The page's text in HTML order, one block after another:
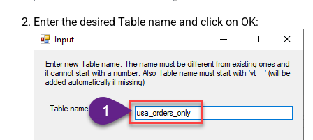
Enter the desired Table name and click on OK: